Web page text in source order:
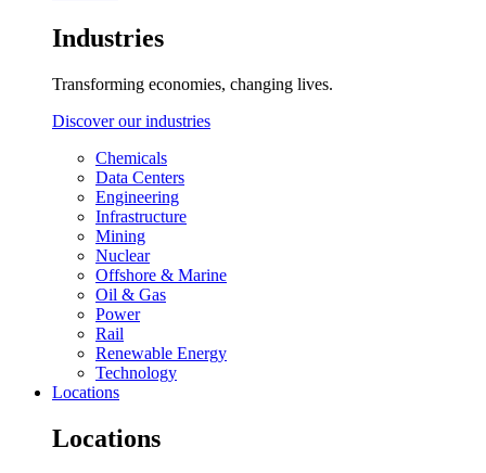
Industries
Transforming economies, changing lives.
Discover our industries
Chemicals
Data Centers
Engineering
Infrastructure
Mining
Nuclear
Offshore & Marine
Oil & Gas
Power
Rail
Renewable Energy
Technology
Locations
Locations